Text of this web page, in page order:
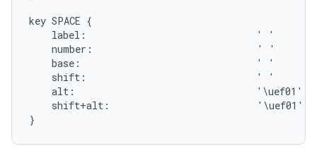
key SPACE {
    label:                              ' '
    number:                             ' '
    base:                               ' '
    shift:                              ' '
    alt:                                '\uef01'
    shift+alt:                          '\uef01'